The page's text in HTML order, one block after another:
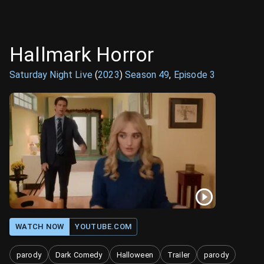
Hallmark Horror
Saturday Night Live(2023)Season 49, Episode 3
WATCH NOW YOUTUBE.COM
parody Dark Comedy Halloween Trailer parody